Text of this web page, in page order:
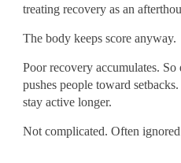
treating recovery as an
The body keeps score anyway.
Poor recovery accumulates.
pushes people toward
stay active longer.
Not complicated. Often